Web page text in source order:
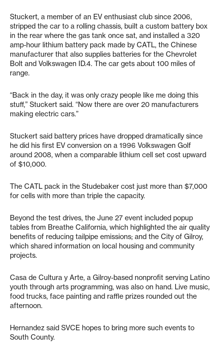
Stuckert, a member of an EV enthusiast club since 2006,
stripped the car to a rolling chassis, built a custom battery box
in the rear where the gas tank once sat, and installed a 320
amp-hour lithium battery pack made by CATL, the Chinese
manufacturer that also supplies batteries for the Chevrolet
Bolt and Volkswagen ID.4. The car gets about 100 miles of
range.
“Back in the day, it was only crazy people like me doing this
stuff,” Stuckert said. “Now there are over 20 manufacturers
making electric cars.”
Stuckert said battery prices have dropped dramatically since
he did his first EV conversion on a 1996 Volkswagen Golf
around 2008, when a comparable lithium cell set cost upward
of $10,000.
The CATL pack in the Studebaker cost just more than $7,000
for cells with more than triple the capacity.
Beyond the test drives, the June 27 event included popup
tables from Breathe California, which highlighted the air quality
benefits of reducing tailpipe emissions; and the City of Gilroy,
which shared information on local housing and community
projects.
Casa de Cultura y Arte, a Gilroy-based nonprofit serving Latino
youth through arts programming, was also on hand. Live music,
food trucks, face painting and raffle prizes rounded out the
afternoon.
Hernandez said SVCE hopes to bring more such events to
South County.